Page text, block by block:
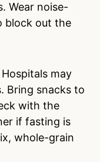
Wear noise-
block out the
Hospitals may
Bring snacks to
with the
if fasting is
whole-grain